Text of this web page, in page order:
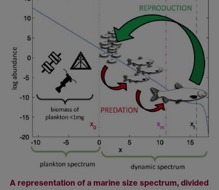
A representation of a marine size spectrum, divided